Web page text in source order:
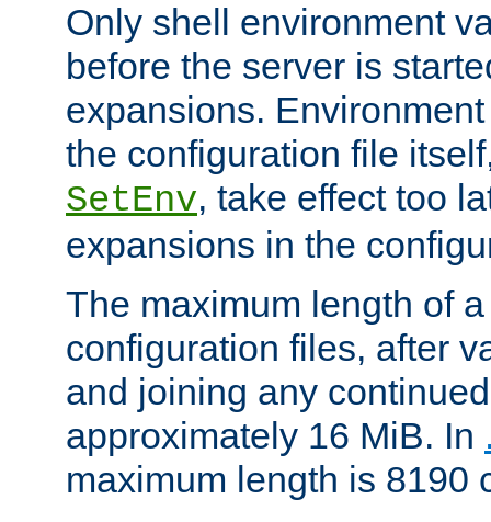
Only shell environment
before the server is
expansions.
the configuration file
SetEnv, take effect too
expansions in the
The maximum length of
configuration files, after
and joining any
approximately 16 MiB. In
maximum length is 8190